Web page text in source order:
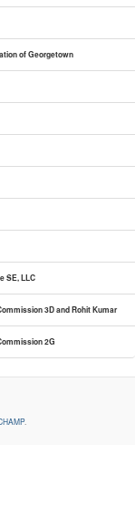
of Georgetown
SE, LLC
3D and Rohit Kumar
2G
.